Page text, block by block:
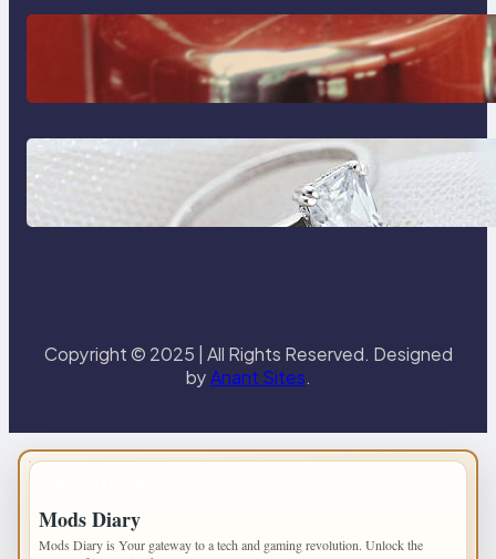
The Importance Of Fast And
Reliable Plumbing Support In
Castle Hill
Discover the Signature Beauty of
the 18K Yellow Gold Lily Arkwright
Paris Ring
Copyright © 2025 | All Rights Reserved. Designed
byAnant Sites.
Mods Diary
Mods Diary is Your gateway to a tech and gaming revolution. Unlock the